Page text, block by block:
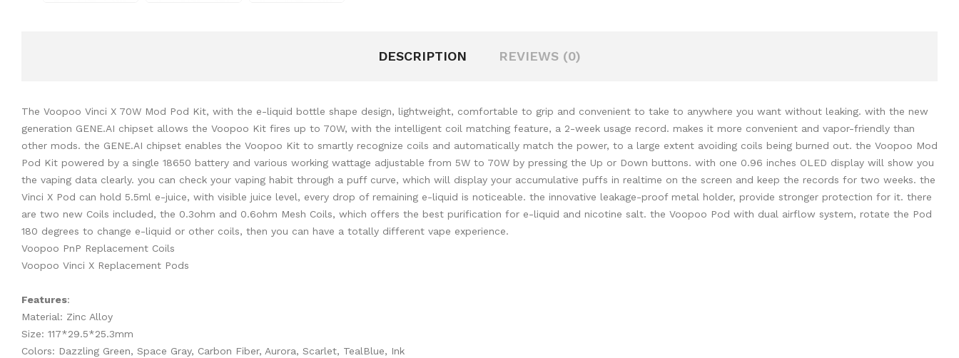
DESCRIPTION REVIEWS (0)
The Voopoo Vinci X 70W Mod Pod Kit, with the e-liquid bottle shape design, lightweight, comfortable to grip and convenient to take to anywhere you want without leaking. with the new
generation GENE.AI chipset allows the Voopoo Kit fires up to 70W, with the intelligent coil matching feature, a 2-week usage record. makes it more convenient and vapor-friendly than
other mods. the GENE.AI chipset enables the Voopoo Kit to smartly recognize coils and automatically match the power, to a large extent avoiding coils being burned out. the Voopoo Mod
Pod Kit powered by a single 18650 battery and various working wattage adjustable from 5W to 70W by pressing the Up or Down buttons. with one 0.96 inches OLED display will show you
the vaping data clearly. you can check your vaping habit through a puff curve, which will display your accumulative puffs in realtime on the screen and keep the records for two weeks. the
Vinci X Pod can hold 5.5ml e-juice, with visible juice level, every drop of remaining e-liquid is noticeable. the innovative leakage-proof metal holder, provide stronger protection for it. there
are two new Coils included, the 0.3ohm and 0.6ohm Mesh Coils, which offers the best purification for e-liquid and nicotine salt. the Voopoo Pod with dual airflow system, rotate the Pod
180 degrees to change e-liquid or other coils, then you can have a totally different vape experience.
Voopoo PnP Replacement Coils
Voopoo Vinci X Replacement Pods
Features:
Material: Zinc Alloy
Size: 117*29.5*25.3mm
Colors: Dazzling Green, Space Gray, Carbon Fiber, Aurora, Scarlet, TealBlue, Ink